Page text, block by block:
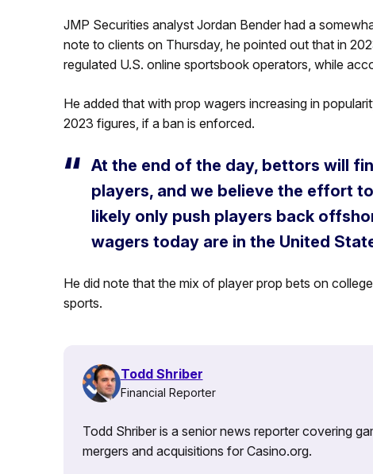
JMP Securities analyst Jordan Bender had a
note to clients on Thursday, he pointed out that in
regulated U.S. online sportsbook operators, while
He added that with prop wagers increasing in
2023 figures, if a ban is enforced.
At the end of the day, bettors will
players, and we believe the effort
likely only push players back
wagers today are in the United
He did note that the mix of player prop bets on
sports.
Todd Shriber
Financial Reporter
Todd Shriber is a senior news reporter covering
mergers and acquisitions for Casino.org.